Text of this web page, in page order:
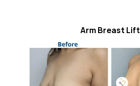
Arm Breast Lift